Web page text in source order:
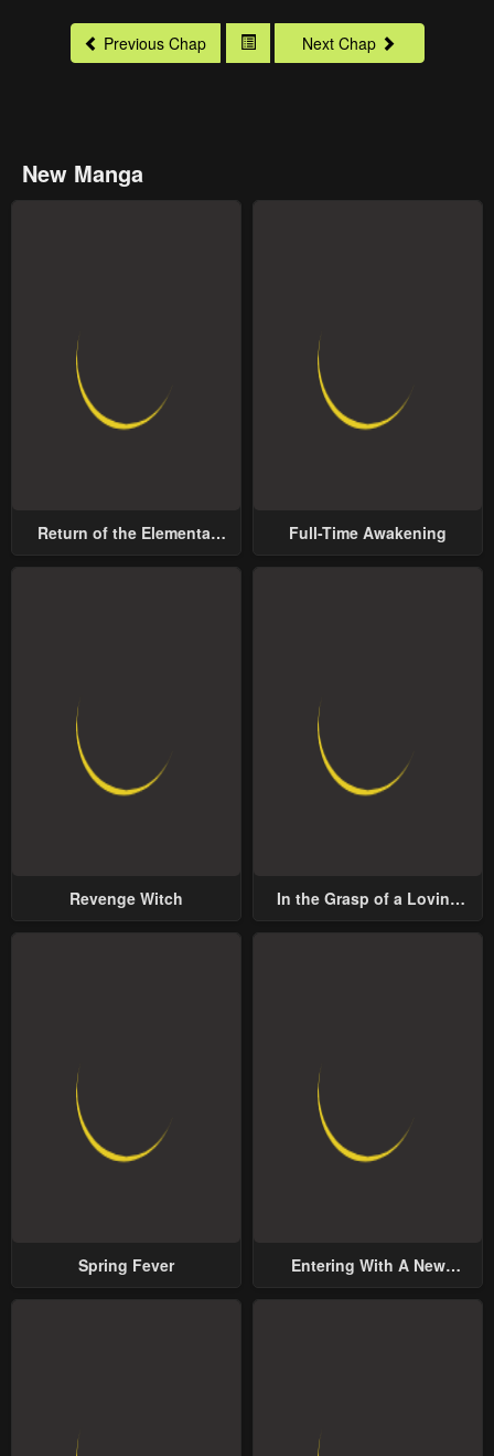
Previous Chap Next Chap
New Manga
Return of the Elemental
Full-Time Awakening
Revenge Witch
In the Grasp of a Loving
Spring Fever
Entering With A New